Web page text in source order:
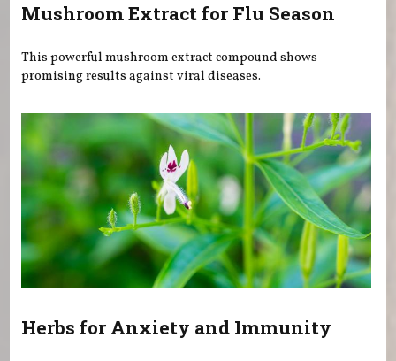
Mushroom Extract for Flu Season
This powerful mushroom extract compound shows
promising results against viral diseases.
Herbs for Anxiety and Immunity